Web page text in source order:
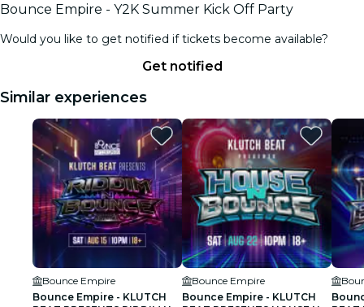
Bounce Empire - Y2K Summer Kick Off Party
Would you like to get notified if tickets become available?
Get notified
Similar experiences
Bounce Empire
Bounce Empire - KLUTCH
Bounce Empire
Bounce Empire - KLUTCH